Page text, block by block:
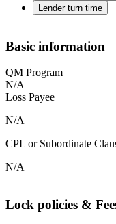
Lender turn time
Basic information
QM Program
N/A
Loss Payee
N/A
CPL or Subordinate
N/A
Lock policies &